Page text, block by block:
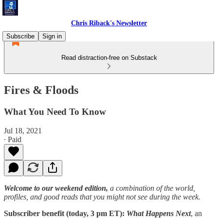
Chris Riback's Newsletter
Subscribe
Sign in
Read distraction-free on Substack
Fires & Floods
What You Need To Know
Jul 18, 2021
∙ Paid
Welcome to our weekend edition, a combination of the world,
profiles, and good reads that you might not see during the week.
Subscriber benefit (today, 3 pm ET): What Happens Next, an